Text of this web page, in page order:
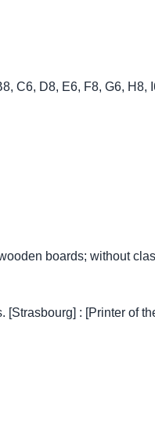
C6, D8, E6, F8, G6, H8,
boards; without
: [Printer of